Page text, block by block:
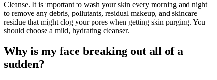
Cleanse. It is important to wash your skin every morning and night
to remove any debris, pollutants, residual makeup, and skincare
residue that might clog your pores when getting skin purging. You
should choose a mild, hydrating cleanser.
Why is my face breaking out all of a
sudden?